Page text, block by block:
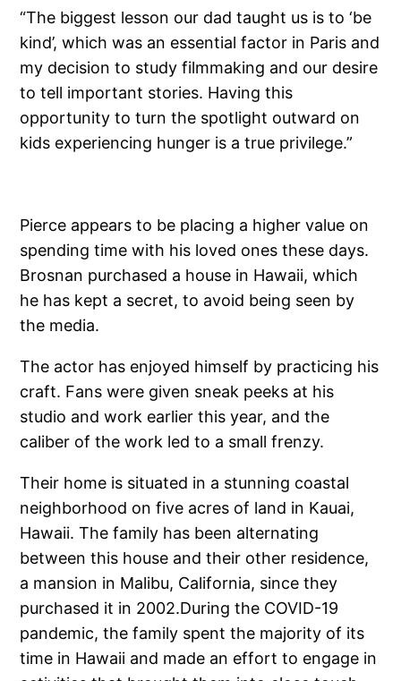
“The biggest lesson our dad taught us is to ‘be
kind’, which was an essential factor in Paris and
my decision to study filmmaking and our desire
to tell important stories. Having this
opportunity to turn the spotlight outward on
kids experiencing hunger is a true privilege.”
Pierce appears to be placing a higher value on
spending time with his loved ones these days.
Brosnan purchased a house in Hawaii, which
he has kept a secret, to avoid being seen by
the media.
The actor has enjoyed himself by practicing his
craft. Fans were given sneak peeks at his
studio and work earlier this year, and the
caliber of the work led to a small frenzy.
Their home is situated in a stunning coastal
neighborhood on five acres of land in Kauai,
Hawaii. The family has been alternating
between this house and their other residence,
a mansion in Malibu, California, since they
purchased it in 2002.During the COVID-19
pandemic, the family spent the majority of its
time in Hawaii and made an effort to engage in